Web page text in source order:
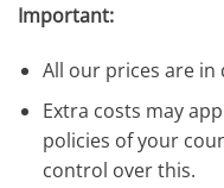
Important:
All our prices are in
Extra costs may
policies of your
control over this.